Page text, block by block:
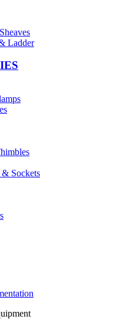
Ladder
Sockets